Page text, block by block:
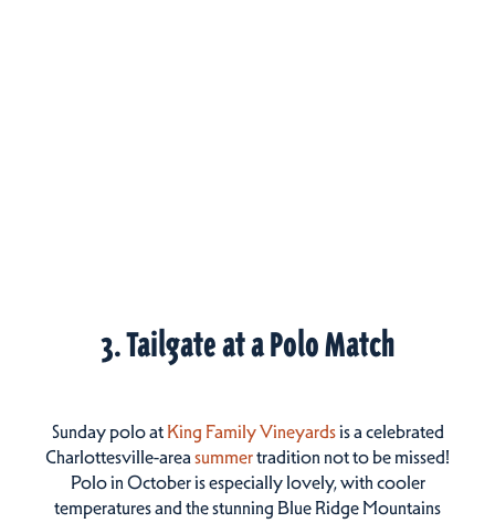
3. Tailgate at a Polo Match
Sunday polo at King Family Vineyardsis a celebrated
Charlottesville-area summertradition not to be missed!
Polo in October is especially lovely, with cooler
temperatures and the stunning Blue Ridge Mountains